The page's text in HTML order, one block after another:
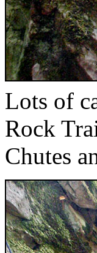
Lots of
Rock
Chutes